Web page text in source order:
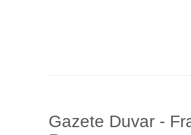
Gazete Duvar -